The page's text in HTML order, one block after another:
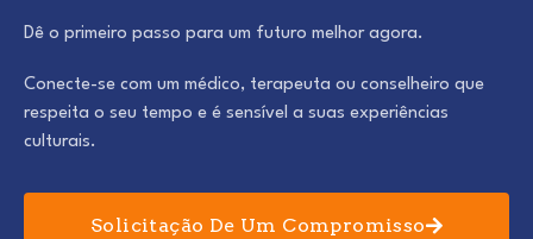
Dê o primeiro passo para um futuro melhor agora.
Conecte-se com um médico, terapeuta ou conselheiro que
respeita o seu tempo e é sensível a suas experiências
culturais.
Solicitação De Um Compromisso